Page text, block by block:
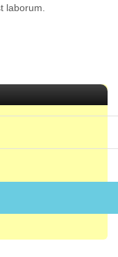
laborum.